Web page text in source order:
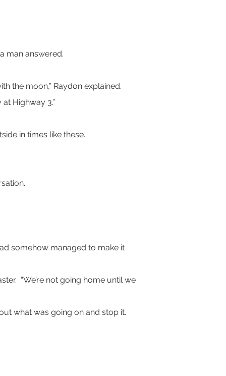
man answered.
the moon,” Raydon explained.
Highway 3.”
in times like these.
somehow managed to make it
“We’re not going home until we
what was going on and stop it.